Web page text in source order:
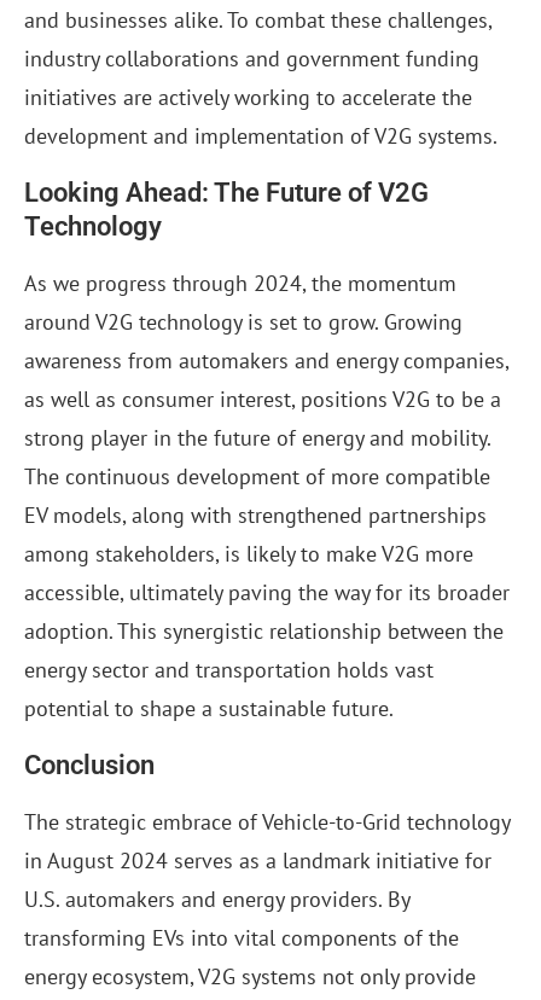
and businesses alike. To combat these challenges,
industry collaborations and government funding
initiatives are actively working to accelerate the
development and implementation of V2G systems.
Looking Ahead: The Future of V2G
Technology
As we progress through 2024, the momentum
around V2G technology is set to grow. Growing
awareness from automakers and energy companies,
as well as consumer interest, positions V2G to be a
strong player in the future of energy and mobility.
The continuous development of more compatible
EV models, along with strengthened partnerships
among stakeholders, is likely to make V2G more
accessible, ultimately paving the way for its broader
adoption. This synergistic relationship between the
energy sector and transportation holds vast
potential to shape a sustainable future.
Conclusion
The strategic embrace of Vehicle-to-Grid technology
in August 2024 serves as a landmark initiative for
U.S. automakers and energy providers. By
transforming EVs into vital components of the
energy ecosystem, V2G systems not only provide